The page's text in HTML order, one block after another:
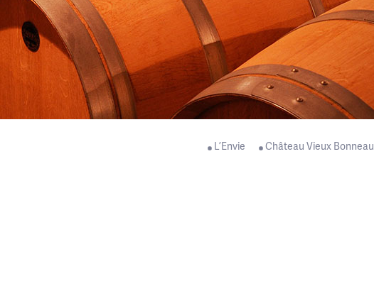
L’Envie Château Vieux Bonneau